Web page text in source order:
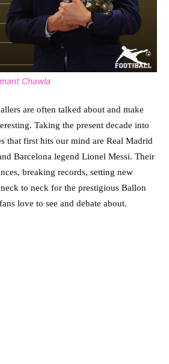
Chawla
are often talked about and make
Taking the present decade into
that first hits our mind are Real Madrid
Barcelona legend Lionel Messi. Their
breaking records, setting new
to neck for the prestigious Ballon
love to see and debate about.